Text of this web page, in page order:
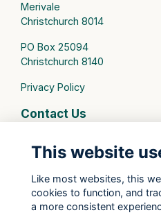
Merivale
Christchurch 8014
PO Box 25094
Christchurch 8140
Privacy Policy
Contact Us
St Margaret's College
St Margaret's College
This website
Like most websites, this
cookies to function, and
a more consistent